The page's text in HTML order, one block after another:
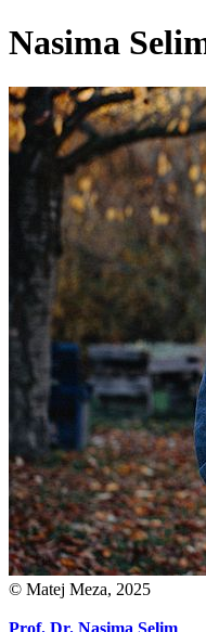
Nasima
© Matej Meza, 2025